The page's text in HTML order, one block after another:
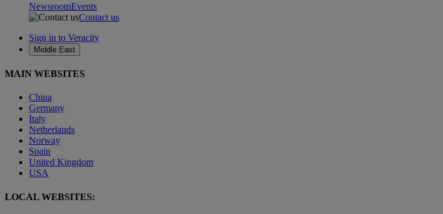
NewsroomEvents
Contact us
Sign in to Veracity
Middle East
MAIN WEBSITES
China
Germany
Italy
Netherlands
Norway
Spain
United Kingdom
USA
LOCAL WEBSITES: